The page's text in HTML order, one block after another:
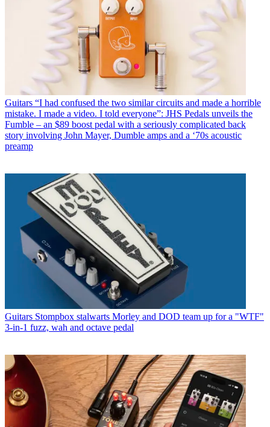
Guitars “I had confused the two similar circuits and made a horrible
mistake. I made a video. I told everyone”: JHS Pedals unveils the
Fumble – an $89 boost pedal with a seriously complicated back
story involving John Mayer, Dumble amps and a ‘70s acoustic
preamp
Guitars Stompbox stalwarts Morley and DOD team up for a "WTF"
3-in-1 fuzz, wah and octave pedal